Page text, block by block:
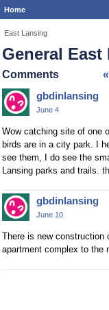
Home
East Lansing
General
«
Comments
gbdinlansing
June 4
Wow catching site of one
birds are in a city park. I
see them, I do see the
Lansing parks and trails.
gbdinlansing
June 10
There is new construction
apartment complex to the